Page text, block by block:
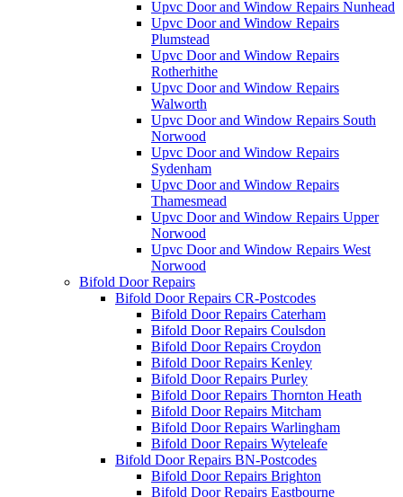
Upvc Door and Window Repairs Nunhead
Upvc Door and Window Repairs
Plumstead
Upvc Door and Window Repairs
Rotherhithe
Upvc Door and Window Repairs
Walworth
Upvc Door and Window Repairs South
Norwood
Upvc Door and Window Repairs
Sydenham
Upvc Door and Window Repairs
Thamesmead
Upvc Door and Window Repairs Upper
Norwood
Upvc Door and Window Repairs West
Norwood
Bifold Door Repairs
Bifold Door Repairs CR-Postcodes
Bifold Door Repairs Caterham
Bifold Door Repairs Coulsdon
Bifold Door Repairs Croydon
Bifold Door Repairs Kenley
Bifold Door Repairs Purley
Bifold Door Repairs Thornton Heath
Bifold Door Repairs Mitcham
Bifold Door Repairs Warlingham
Bifold Door Repairs Wyteleafe
Bifold Door Repairs BN-Postcodes
Bifold Door Repairs Brighton
Bifold Door Repairs Eastbourne